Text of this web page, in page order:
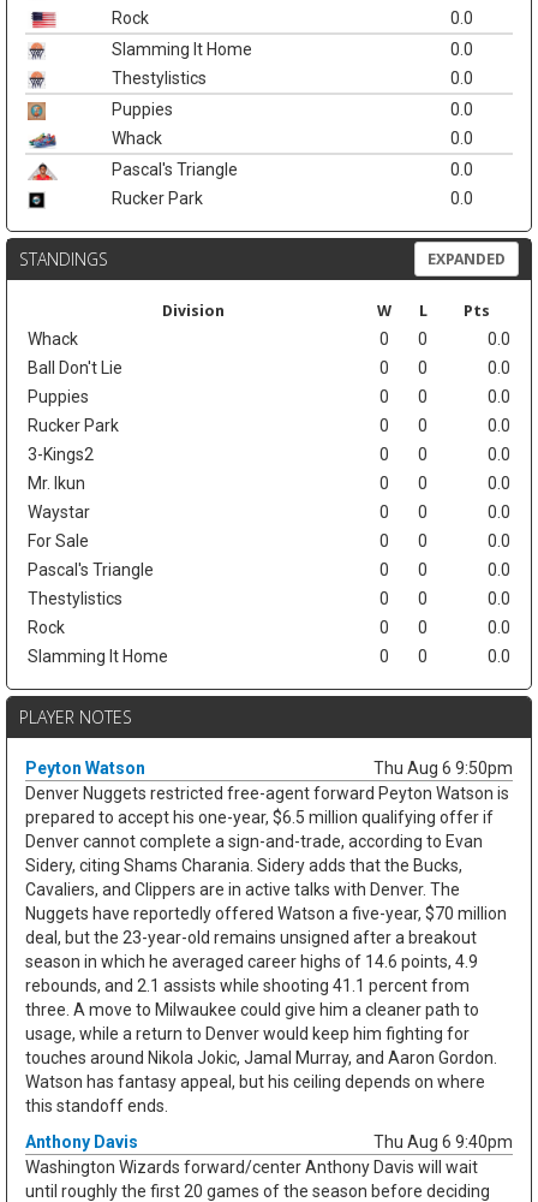
Rock
0.0
Slamming It Home
0.0
Thestylistics
0.0
Puppies
0.0
Whack
0.0
Pascal's Triangle
0.0
Rucker Park
0.0
STANDINGS EXPANDED
Division W L Pts
Whack 0 0
0.0
Ball Don't Lie
0 0
0.0
Puppies
0 0
0.0
Rucker Park
0 0
0.0
3-Kings2
0 0
0.0
Mr. Ikun
0 0
0.0
Waystar
0 0
0.0
For Sale
0 0
0.0
Pascal's Triangle
0 0
0.0
Thestylistics
0 0
0.0
Rock
0 0
0.0
Slamming It Home
0 0 0.0
PLAYER NOTES
Peyton Watson
Thu Aug 6 9:50pm
Denver Nuggets restricted free-agent forward Peyton Watson is
prepared to accept his one-year, $6.5 million qualifying offer if
Denver cannot complete a sign-and-trade, according to Evan
Sidery, citing Shams Charania. Sidery adds that the Bucks,
Cavaliers, and Clippers are in active talks with Denver. The
Nuggets have reportedly offered Watson a five-year, $70 million
deal, but the 23-year-old remains unsigned after a breakout
season in which he averaged career highs of 14.6 points, 4.9
rebounds, and 2.1 assists while shooting 41.1 percent from
three. A move to Milwaukee could give him a cleaner path to
usage, while a return to Denver would keep him fighting for
touches around Nikola Jokic, Jamal Murray, and Aaron Gordon.
Watson has fantasy appeal, but his ceiling depends on where
this standoff ends.
Anthony Davis
Thu Aug 6 9:40pm
Washington Wizards forward/center Anthony Davis will wait
until roughly the first 20 games of the season before deciding